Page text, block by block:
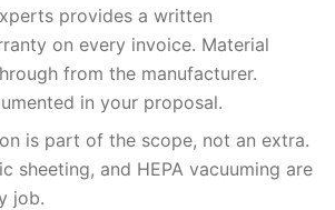
provides a written
on every invoice. Material
from the manufacturer.
in your proposal.
is part of the scope, not an extra.
sheeting, and HEPA vacuuming are
job.